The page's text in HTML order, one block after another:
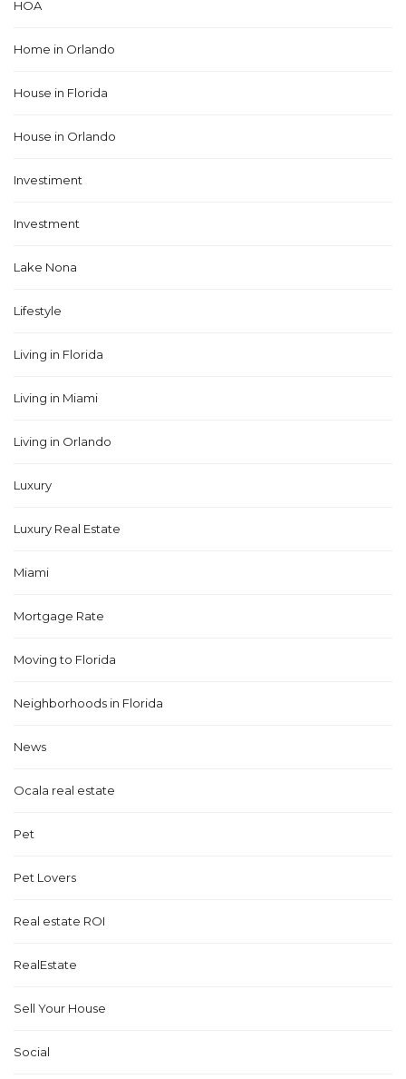
HOA
Home in Orlando
House in Florida
House in Orlando
Investiment
Investment
Lake Nona
Lifestyle
Living in Florida
Living in Miami
Living in Orlando
Luxury
Luxury Real Estate
Miami
Mortgage Rate
Moving to Florida
Neighborhoods in Florida
News
Ocala real estate
Pet
Pet Lovers
Real estate ROI
RealEstate
Sell Your House
Social